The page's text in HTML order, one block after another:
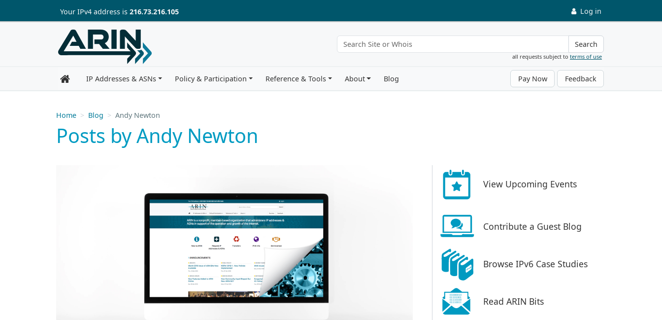
Skip to main content
Your IPv4 address is 216.73.216.105 Log in
Search
all requests subject to terms of use
IP Addresses & ASNs Policy & Participation Reference & Tools About Blog Pay Now Feedback
Home Blog Andy Newton
Posts by Andy Newton
View Upcoming Events
Contribute a Guest Blog
Browse IPv6 Case Studies
Read ARIN Bits